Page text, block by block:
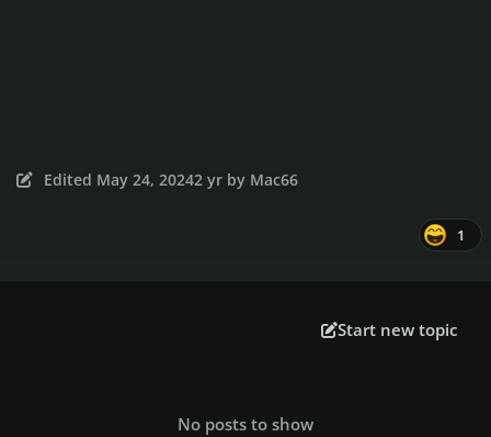
Edited May 24, 20242 yr by Mac66
1
Start new topic
No posts to show